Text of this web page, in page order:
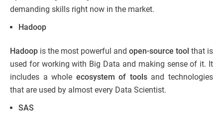
demanding skills right now in the market.
Hadoop
Hadoop is the most powerful and open-source tool that is
used for working with Big Data and making sense of it. It
includes a whole ecosystem of toolsand technologies
that are used by almost every Data Scientist.
SAS